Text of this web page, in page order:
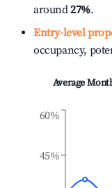
around27%.
Entry-level
occupancy,
Average
45%
60%